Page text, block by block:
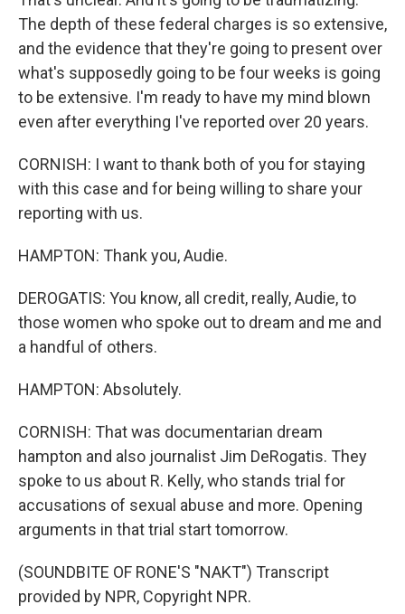
The depth of these federal charges is so extensive,
and the evidence that they're going to present over
what's supposedly going to be four weeks is going
to be extensive. I'm ready to have my mind blown
even after everything I've reported over 20 years.
CORNISH: I want to thank both of you for staying
with this case and for being willing to share your
reporting with us.
HAMPTON: Thank you, Audie.
DEROGATIS: You know, all credit, really, Audie, to
those women who spoke out to dream and me and
a handful of others.
HAMPTON: Absolutely.
CORNISH: That was documentarian dream
hampton and also journalist Jim DeRogatis. They
spoke to us about R. Kelly, who stands trial for
accusations of sexual abuse and more. Opening
arguments in that trial start tomorrow.
(SOUNDBITE OF RONE'S "NAKT") Transcript
provided by NPR, Copyright NPR.